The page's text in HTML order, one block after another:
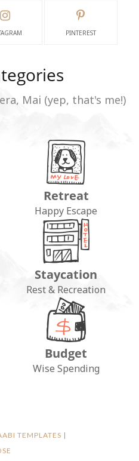
PINTEREST
Mai (yep, that's me!)
Retreat
Happy Escape
Staycation
Rest & Recreation
Budget
Wise Spending
TEMPLATES |